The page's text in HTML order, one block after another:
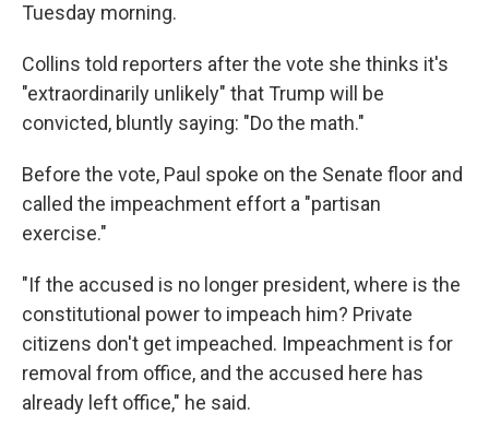
Tuesday morning.
Collins told reporters after the vote she thinks it's
"extraordinarily unlikely" that Trump will be
convicted, bluntly saying: "Do the math."
Before the vote, Paul spoke on the Senate floor and
called the impeachment effort a "partisan
exercise."
"If the accused is no longer president, where is the
constitutional power to impeach him? Private
citizens don't get impeached. Impeachment is for
removal from office, and the accused here has
already left office," he said.